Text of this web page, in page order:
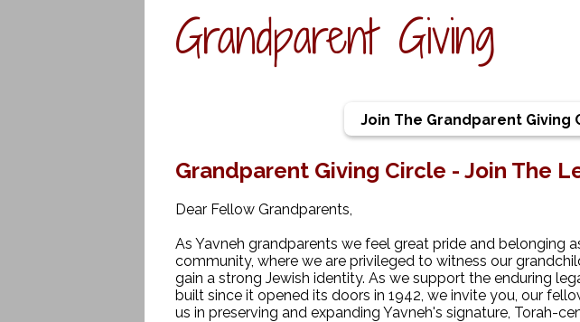
Grandparent Giving
Join The Grandparent Giving
Grandparent Giving Circle - Join The
Dear Fellow Grandparents,
As Yavneh grandparents we feel great pride and belonging
community, where we are privileged to witness our
gain a strong Jewish identity. As we support the enduring
built since it opened its doors in 1942, we invite you, our
us in preserving and expanding Yavneh's signature, Torah-